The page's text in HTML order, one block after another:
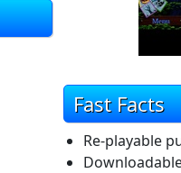
Fast Facts
Re-playable